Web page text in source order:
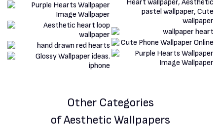
Other Categories
of Aesthetic Wallpapers